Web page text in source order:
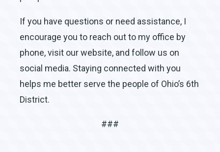
If you have questions or need assistance, I
encourage you to reach out to my office by
phone, visit our website, and follow us on
social media. Staying connected with you
helps me better serve the people of Ohio’s 6th
District.
###